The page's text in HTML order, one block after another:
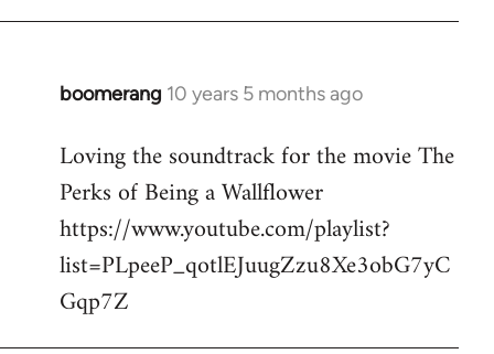
boomerang 10 years 5 months ago
In
to
Welcome
libcom.org
Loving the soundtrack for the movie The
Perks of Being a Wallflower
https://www.youtube.com/playlist?
list=PLpeeP_qotlEJuugZzu8Xe3obG7yC
Gqp7Z